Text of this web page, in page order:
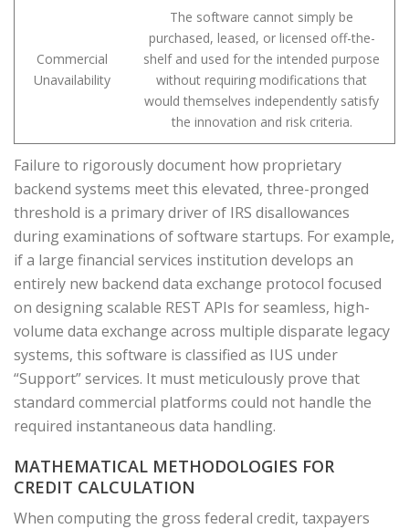
Commercial
Unavailability
The software cannot simply be
purchased, leased, or licensed off-the-
shelf and used for the intended purpose
without requiring modifications that
would themselves independently satisfy
the innovation and risk criteria.
Failure to rigorously document how proprietary
backend systems meet this elevated, three-pronged
threshold is a primary driver of IRS disallowances
during examinations of software startups. For example,
if a large financial services institution develops an
entirely new backend data exchange protocol focused
on designing scalable REST APIs for seamless, high-
volume data exchange across multiple disparate legacy
systems, this software is classified as IUS under
“Support” services. It must meticulously prove that
standard commercial platforms could not handle the
required instantaneous data handling.
MATHEMATICAL METHODOLOGIES FOR
CREDIT CALCULATION
When computing the gross federal credit, taxpayers